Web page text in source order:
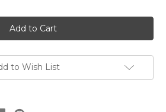
Conic
450mm
Pendant
Light
Matt
Black
Conic
450mm
Pendant
Light
Matt
Black
to Wish List